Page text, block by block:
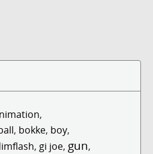
,
, bokke, boy,
, gi joe, gun,